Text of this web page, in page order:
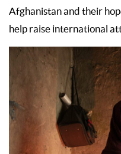
Afghanistan and their
help raise international